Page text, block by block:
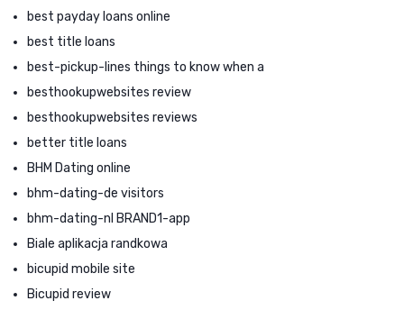
best payday loans online
best title loans
best-pickup-lines things to know when a
besthookupwebsites review
besthookupwebsites reviews
better title loans
BHM Dating online
bhm-dating-de visitors
bhm-dating-nl BRAND1-app
Biale aplikacja randkowa
bicupid mobile site
Bicupid review